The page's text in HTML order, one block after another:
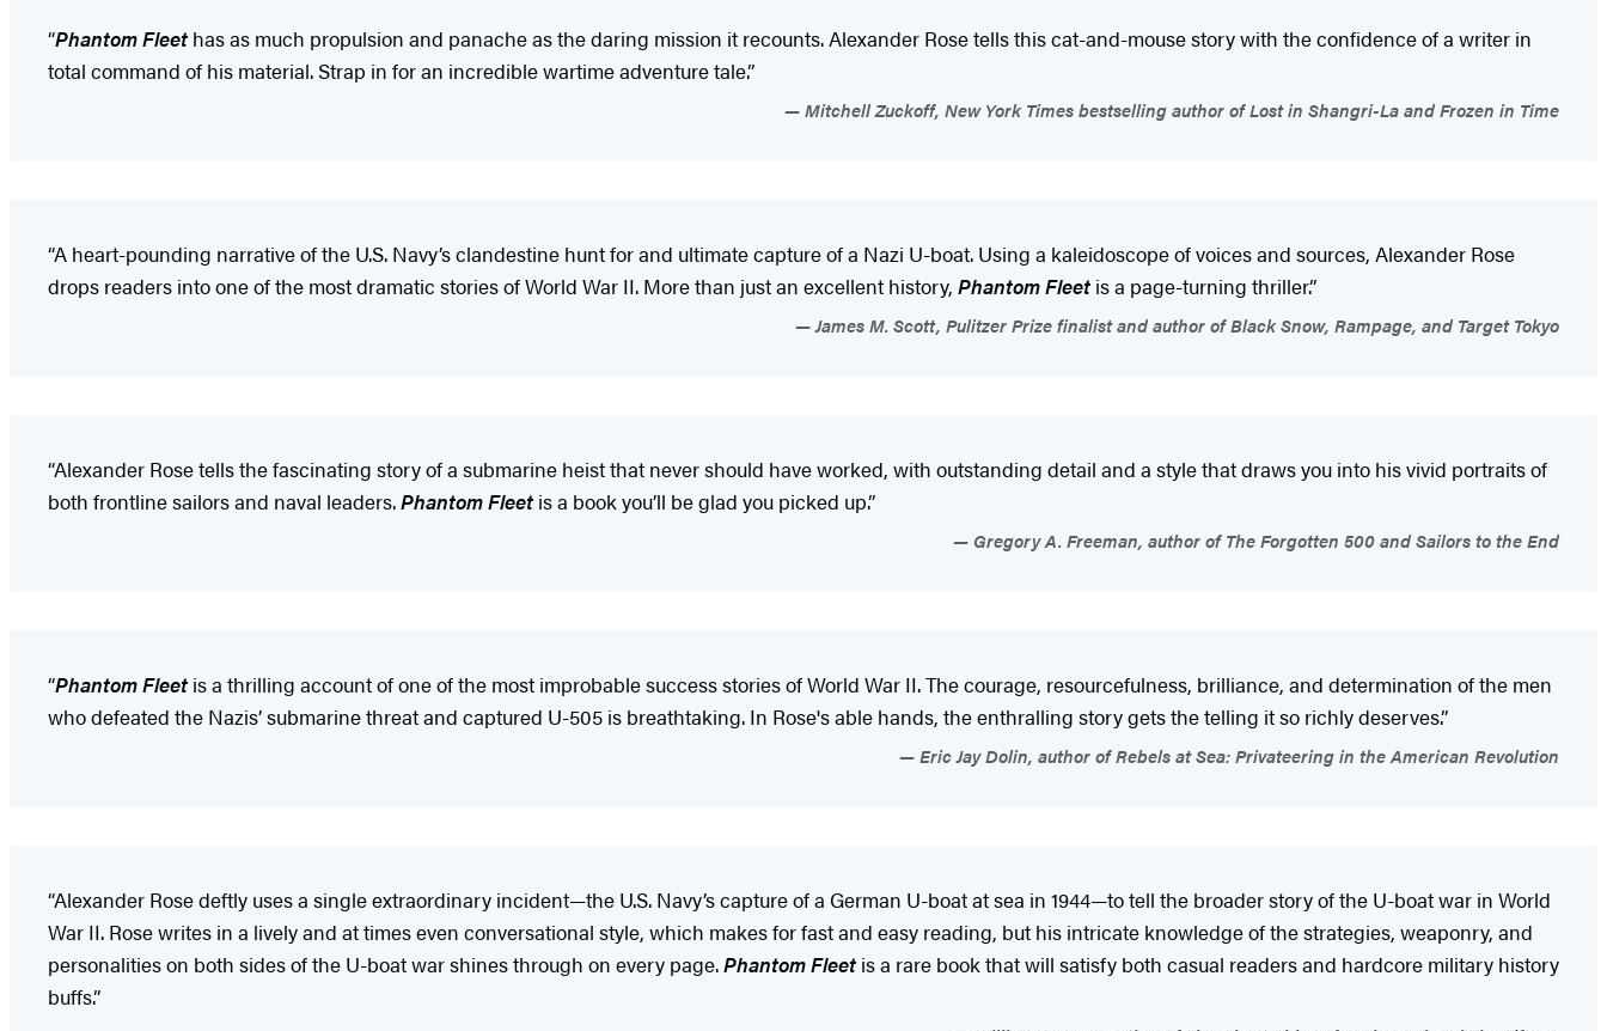
“Phantom Fleethas as much propulsion and panache as the daring mission it recounts. Alexander Rose tells this cat-and-mouse story with the confidence of a writer in
total command of his material. Strap in for an incredible wartime adventure tale.”
Mitchell Zuckoff, New York Times bestselling author of Lost in Shangri-La and Frozen in Time
“A heart-pounding narrative of the U.S. Navy’s clandestine hunt for and ultimate capture of a Nazi U-boat. Using a kaleidoscope of voices and sources, Alexander Rose
drops readers into one of the most dramatic stories of World War II. More than just an excellent history, Phantom Fleetis a page-turning thriller.”
James M. Scott, Pulitzer Prize finalist and author of Black Snow, Rampage, and Target Tokyo
“Alexander Rose tells the fascinating story of a submarine heist that never should have worked, with outstanding detail and a style that draws you into his vivid portraits of
both frontline sailors and naval leaders.Phantom Fleetis a book you’ll be glad you picked up.”
Gregory A. Freeman, author of The Forgotten 500 and Sailors to the End
“Phantom Fleetis a thrilling account of one of the most improbable success stories of World War II. The courage, resourcefulness, brilliance, and determination of the men
who defeated the Nazis’ submarine threat and captured U-505 is breathtaking. In Rose's able hands, the enthralling story gets the telling it so richly deserves.”
Eric Jay Dolin, author of Rebels at Sea: Privateering in the American Revolution
“Alexander Rose deftly uses a single extraordinary incident—the U.S. Navy’s capture of a German U-boat at sea in 1944—to tell the broader story of the U-boat war in World
War II. Rose writes in a lively and at times even conversational style, which makes for fast and easy reading, but his intricate knowledge of the strategies, weaponry, and
personalities on both sides of the U-boat war shines through on every page.Phantom Fleetis a rare book that will satisfy both casual readers and hardcore military history
buffs.”